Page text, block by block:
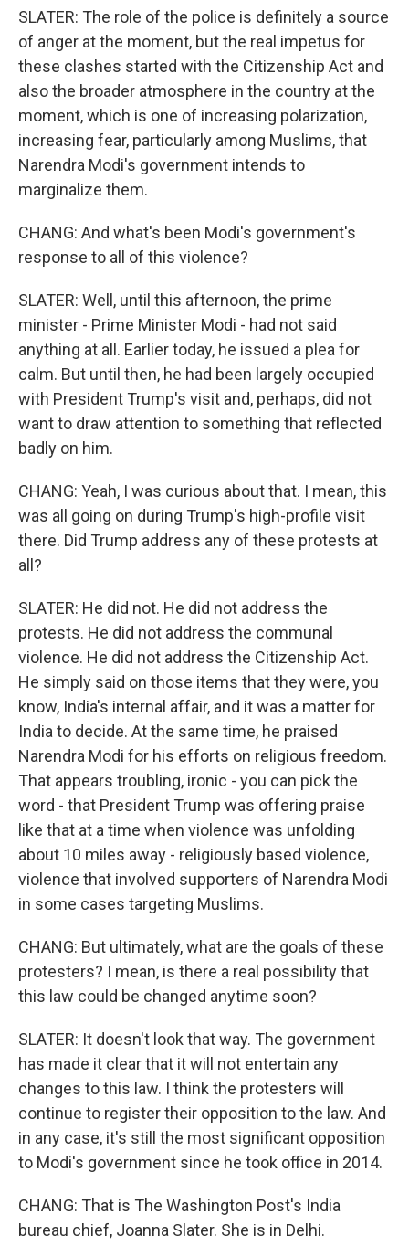
SLATER: The role of the police is definitely a source
of anger at the moment, but the real impetus for
these clashes started with the Citizenship Act and
also the broader atmosphere in the country at the
moment, which is one of increasing polarization,
increasing fear, particularly among Muslims, that
Narendra Modi's government intends to
marginalize them.
CHANG: And what's been Modi's government's
response to all of this violence?
SLATER: Well, until this afternoon, the prime
minister - Prime Minister Modi - had not said
anything at all. Earlier today, he issued a plea for
calm. But until then, he had been largely occupied
with President Trump's visit and, perhaps, did not
want to draw attention to something that reflected
badly on him.
CHANG: Yeah, I was curious about that. I mean, this
was all going on during Trump's high-profile visit
there. Did Trump address any of these protests at
all?
SLATER: He did not. He did not address the
protests. He did not address the communal
violence. He did not address the Citizenship Act.
He simply said on those items that they were, you
know, India's internal affair, and it was a matter for
India to decide. At the same time, he praised
Narendra Modi for his efforts on religious freedom.
That appears troubling, ironic - you can pick the
word - that President Trump was offering praise
like that at a time when violence was unfolding
about 10 miles away - religiously based violence,
violence that involved supporters of Narendra Modi
in some cases targeting Muslims.
CHANG: But ultimately, what are the goals of these
protesters? I mean, is there a real possibility that
this law could be changed anytime soon?
SLATER: It doesn't look that way. The government
has made it clear that it will not entertain any
changes to this law. I think the protesters will
continue to register their opposition to the law. And
in any case, it's still the most significant opposition
to Modi's government since he took office in 2014.
CHANG: That is The Washington Post's India
bureau chief, Joanna Slater. She is in Delhi.